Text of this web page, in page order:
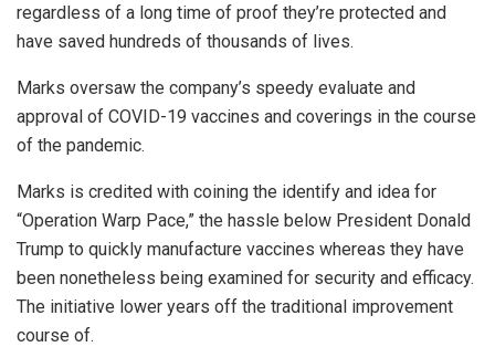
regardless of a long time of proof they’re protected and
have saved hundreds of thousands of lives.
Marks oversaw the company’s speedy evaluate and
approval of COVID-19 vaccines and coverings in the course
of the pandemic.
Marks is credited with coining the identify and idea for
“Operation Warp Pace,” the hassle below President Donald
Trump to quickly manufacture vaccines whereas they have
been nonetheless being examined for security and efficacy.
The initiative lower years off the traditional improvement
course of.